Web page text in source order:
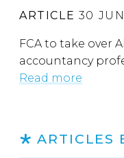
ARTICLE 30
FCA to take over
accountancy
Read more
ARTICLES